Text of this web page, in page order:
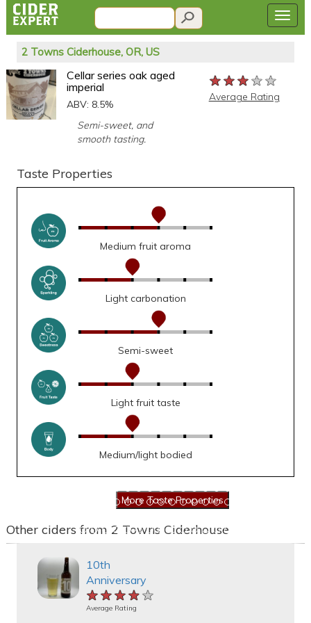
2 Towns Ciderhouse, OR, US
Cellar series oak aged
imperial
ABV: 8.5%
Semi-sweet, and
smooth tasting.
★★★★★
★★★★★
★★★★★
Average Rating
Taste Properties
Medium fruit aroma
Light carbonation
Semi-sweet
Light fruit taste
Medium/light bodied
Other ciders from 2 Towns Ciderhouse
10th
Anniversary
★★★★★
★★★★★
★★★★★
Average Rating